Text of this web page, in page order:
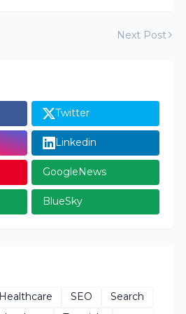
Next Post
Twitter
Linkedin
GoogleNews
BlueSky
Healthcare SEO
Search